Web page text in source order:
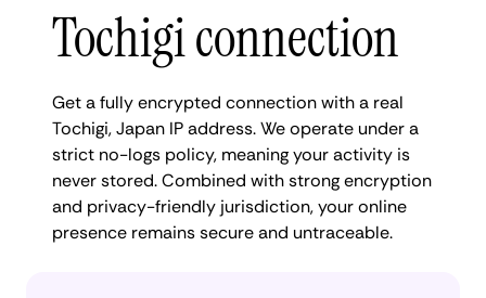
Tochigi connection
Get a fully encrypted connection with a real
Tochigi, Japan IP address. We operate under a
strict no-logs policy, meaning your activity is
never stored. Combined with strong encryption
and privacy-friendly jurisdiction, your online
presence remains secure and untraceable.